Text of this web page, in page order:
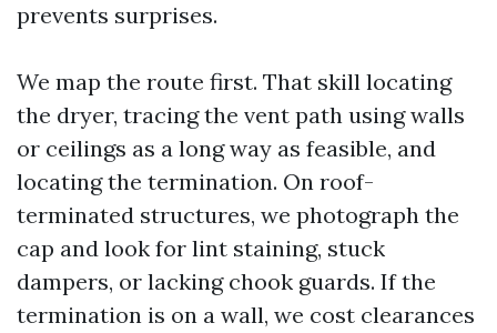
prevents surprises.
We map the route first. That skill locating
the dryer, tracing the vent path using walls
or ceilings as a long way as feasible, and
locating the termination. On roof-
terminated structures, we photograph the
cap and look for lint staining, stuck
dampers, or lacking chook guards. If the
termination is on a wall, we cost clearances